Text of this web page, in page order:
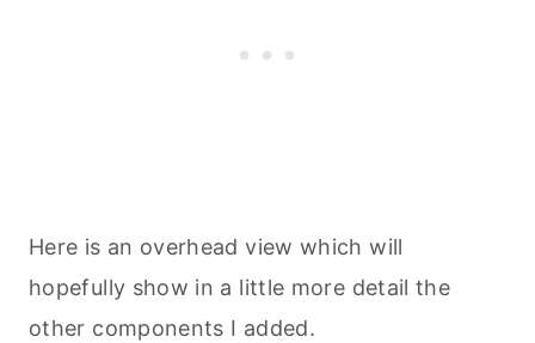
Here is an overhead view which will
hopefully show in a little more detail the
other components I added.